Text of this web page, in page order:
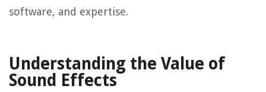
software, and expertise.
Understanding the Value of
Sound Effects